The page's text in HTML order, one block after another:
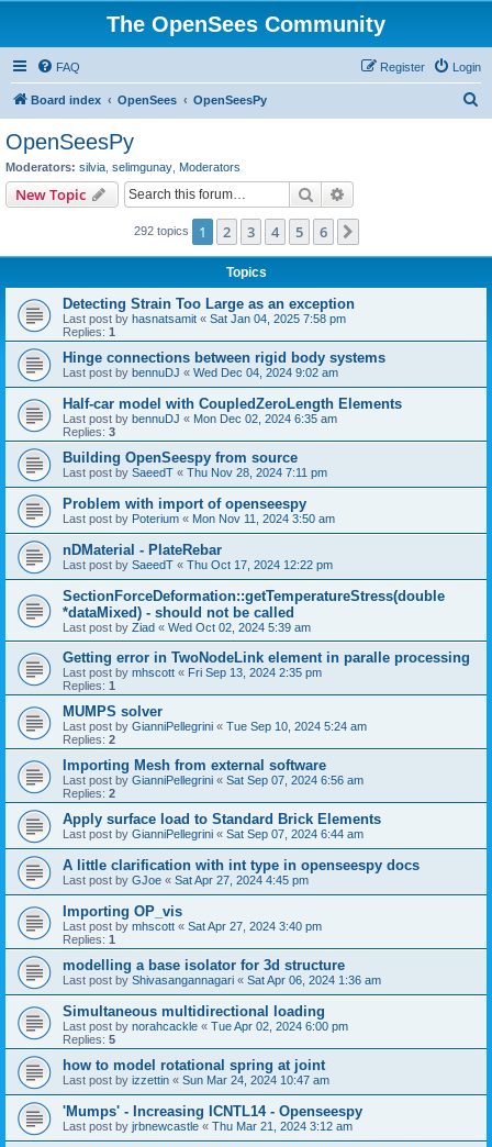
The OpenSees Community
FAQ Login
Register
Board index OpenSees OpenSeesPy
OpenSeesPy
Moderators: silvia selimgunay Moderators
New Topic Search
292 topics 1 2 3 4 5 6
Topics
Detecting Strain Too Large as an exception
Last post by hasnatsamit « Sat Jan 04, 2025 7:58 pm
Replies: 1
Hinge connections between rigid body systems
Last post by bennuDJ « Wed Dec 04, 2024 9:02 am
Half-car model with CoupledZeroLength Elements
Last post by bennuDJ « Mon Dec 02, 2024 6:35 am
Replies: 3
Building OpenSeespy from source
Last post by SaeedT « Thu Nov 28, 2024 7:11 pm
Problem with import of openseespy
Last post by Poterium « Mon Nov 11, 2024 3:50 am
nDMaterial - PlateRebar
Last post by SaeedT « Thu Oct 17, 2024 12:22 pm
SectionForceDeformation::getTemperatureStress(double
*dataMixed) - should not be called
Last post by Ziad « Wed Oct 02, 2024 5:39 am
Getting error in TwoNodeLink element in paralle processing
Last post by mhscott « Fri Sep 13, 2024 2:35 pm
Replies: 1
MUMPS solver
Last post by GianniPellegrini « Tue Sep 10, 2024 5:24 am
Replies: 2
Importing Mesh from external software
Last post by GianniPellegrini « Sat Sep 07, 2024 6:56 am
Replies: 2
Apply surface load to Standard Brick Elements
Last post by GianniPellegrini « Sat Sep 07, 2024 6:44 am
A little clarification with int type in openseespy docs
Last post by GJoe « Sat Apr 27, 2024 4:45 pm
Importing OP_vis
Last post by mhscott « Sat Apr 27, 2024 3:40 pm
Replies: 1
modelling a base isolator for 3d structure
Last post by Shivasangannagari « Sat Apr 06, 2024 1:36 am
Simultaneous multidirectional loading
Last post by norahcackle « Tue Apr 02, 2024 6:00 pm
Replies: 5
how to model rotational spring at joint
Last post by izzettin « Sun Mar 24, 2024 10:47 am
'Mumps' - Increasing ICNTL14 - Openseespy
Last post by jrbnewcastle « Thu Mar 21, 2024 3:12 am